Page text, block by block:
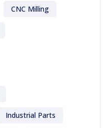
CNC Milling
Industrial Parts